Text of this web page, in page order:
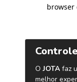
browser